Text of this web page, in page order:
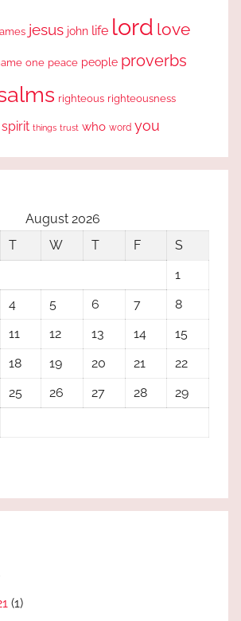
jesus john life lord love
one peace people proverbs
righteous righteousness
spirit things trust who word you
August 2026
T W T F
S
1
4 5 6 7
8
11 12 13 14
15
18 19 20 21
22
25 26 27 28
29
(1)